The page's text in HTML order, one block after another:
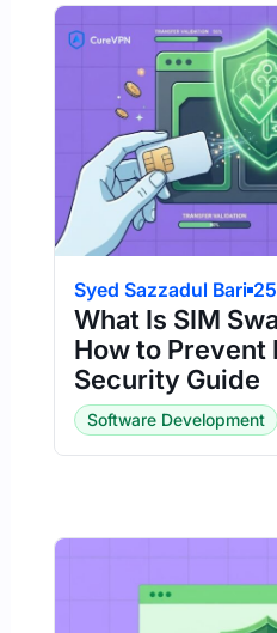
Syed Sazzadul Bari
What Is SIM
How to Prevent
Security Guide
Software Development